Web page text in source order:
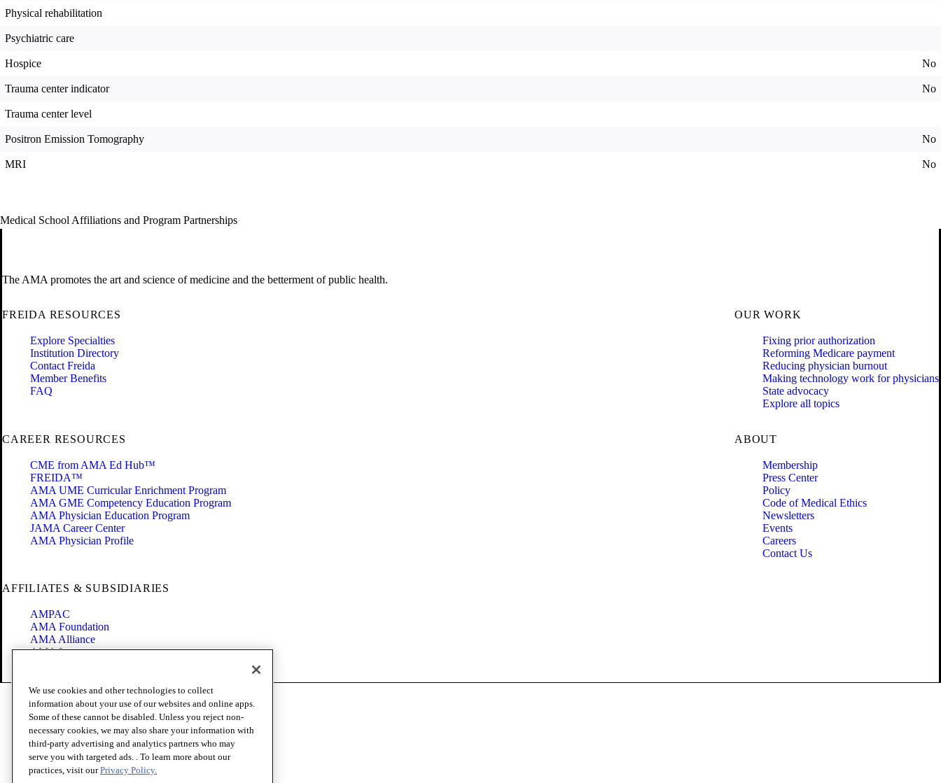
Physical rehabilitation
Psychiatric care
Hospice No
Trauma center indicator No
Trauma center level
Positron Emission Tomography No
MRI No
Medical School Affiliations and Program Partnerships
The AMA promotes the art and science of medicine and the betterment of public health.
FREIDA RESOURCES
Explore Specialties
Institution Directory
Contact Freida
Member Benefits
FAQ
OUR WORK
Fixing prior authorization
Reforming Medicare payment
Reducing physician burnout
Making technology work for physicians
State advocacy
Explore all topics
CAREER RESOURCES
CME from AMA Ed Hub™
FREIDA™
AMA UME Curricular Enrichment Program
AMA GME Competency Education Program
AMA Physician Education Program
JAMA Career Center
AMA Physician Profile
ABOUT
Membership
Press Center
Policy
Code of Medical Ethics
Newsletters
Events
Careers
Contact Us
AFFILIATES & SUBSIDIARIES
AMPAC
AMA Foundation
AMA Alliance
AMA Insurance
Code of Conduct
Terms of Use
Privacy Policy
Website Accessibility
Share Your Screen
Cookie Settings
We use cookies and other technologies to collect
information about your use of our websites and online apps.
Some of these cannot be disabled. Unless you reject non-
necessary cookies, we may also share your information with
third-party advertising and analytics partners who may
serve you with targeted ads. . To learn more about our
practices, visit ourPrivacy Policy.